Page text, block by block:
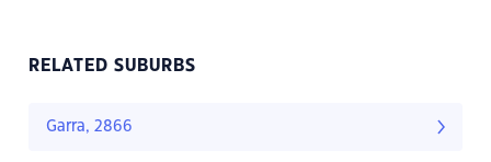
RELATED SUBURBS
Garra, 2866